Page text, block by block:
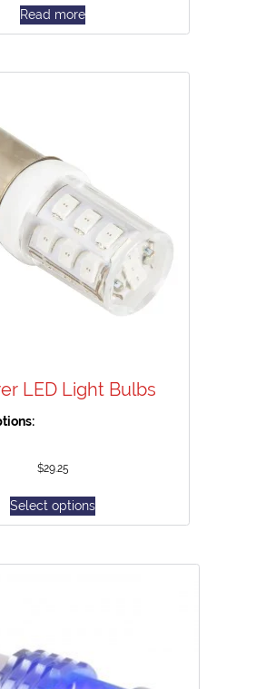
Read more
LED Light Bulbs
$29.25
Select options